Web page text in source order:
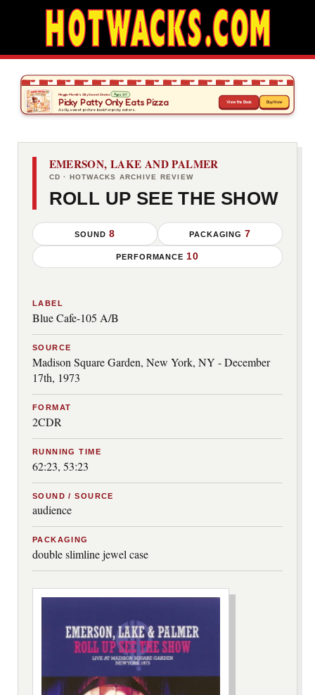
EMERSON, LAKE AND PALMER
CD · HOTWACKS ARCHIVE REVIEW
ROLL UP SEE THE SHOW
SOUND 8 PACKAGING7
PERFORMANCE 10
LABEL
Blue Cafe-105 A/B
SOURCE
Madison Square Garden, New York, NY - December
17th, 1973
FORMAT
2CDR
RUNNING TIME
62:23, 53:23
SOUND / SOURCE
audience
PACKAGING
double slimline jewel case